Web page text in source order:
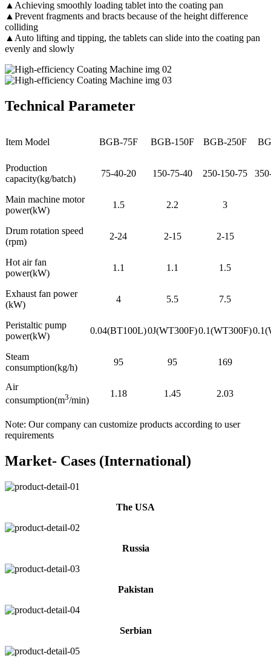
▲Achieving smoothly loading tablet into the coating pan
▲Prevent fragments and bracts because of the height difference
colliding
▲Auto lifting and tipping, the tablets can slide into the coating pan
evenly and slowly
Technical Parameter
Item Model BGB-75F BGB-150F BGB-250F
Production
capacity(kg/batch)
75-40-20 150-75-40 250-150-75
Main machine motor
power(kW)
1.5 2.2 3
Drum rotation speed
(rpm)
2-24 2-15 2-15
Hot air fan
power(kW)
1.1 1.1 1.5
Exhaust fan power
(kW)
4 5.5 7.5
Peristaltic pump
power(kW)
0.04(BT100L)0J(WT300F)0.1(WT300F)
Steam
consumption(kg/h)
95 95 169
Air
consumption(m3/min)
1.18 1.45 2.03
Note: Our company can customize products according to user
requirements
Market- Cases (International)
The USA
Russia
Pakistan
Serbian